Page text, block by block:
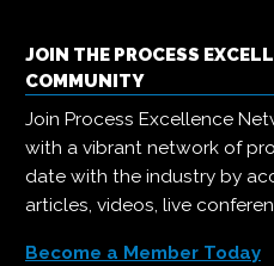
JOIN THE PROCESS
COMMUNITY
Join Process Excellence
with a vibrant network of
date with the industry by
articles, videos, live
Become a Member Today